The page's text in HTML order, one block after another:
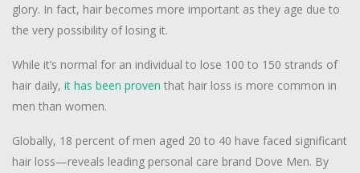
glory. In fact, hair becomes more important as they age due to
the very possibility of losing it.
While it’s normal for an individual to lose 100 to 150 strands of
hair daily, it has been proven that hair loss is more common in
men than women.
Globally, 18 percent of men aged 20 to 40 have faced significant
hair loss—reveals leading personal care brand Dove Men. By